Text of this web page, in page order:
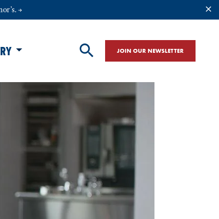
SITE SEARCH
Search Site JOIN OUR NEWSLETTER